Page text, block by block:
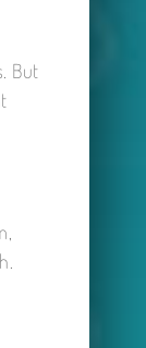
But